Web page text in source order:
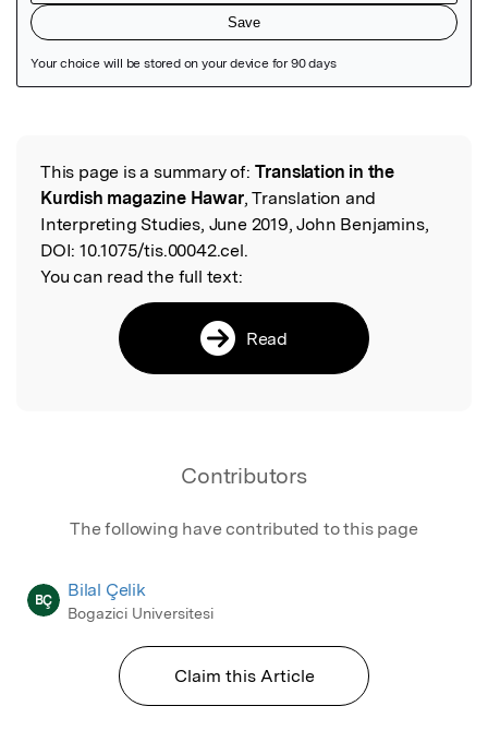
Read the Original
This page is a summary of: Translation in the
Kurdish magazine Hawar, Translation and
Interpreting Studies, June 2019, John Benjamins,
DOI: 10.1075/tis.00042.cel.
You can read the full text:
Read
Contributors
The following have contributed to this page
BÇ
Bilal Çelik
Bogazici Universitesi
Claim this Article